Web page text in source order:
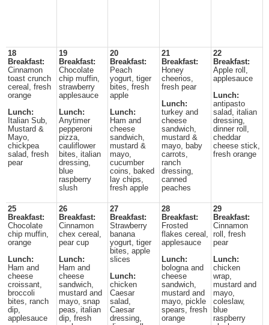
18
Breakfast:
Cinnamon
toast crunch
cereal, fresh
orange
Lunch:
Italian Sub,
Mustard &
Mayo,
chickpea
salad, fresh
pear
19
Breakfast:
Chocolate
chip muffin,
strawberry
applesauce
Lunch:
Anytimer
pepperoni
pizza,
cauliflower
bites, italian
dressing,
blue
raspberry
slush
20
Breakfast:
Peach
yogurt, tiger
bites, fresh
apple
Lunch:
Ham and
cheese
sandwich,
mustard &
mayo,
cucumber
coins, baked
lay chips,
fresh apple
21
Breakfast:
Honey
cheerios,
fresh pear
Lunch:
turkey and
cheese
sandwich,
mustard &
mayo, baby
carrots,
ranch
dressing,
canned
peaches
22
Breakfast:
Apple roll,
applesauce
Lunch:
antipasto
salad, italian
dressing,
dinner roll,
cheddar
cheese stick,
fresh orange
25
Breakfast:
Chocolate
chip muffin,
orange
Lunch:
Ham and
cheese
croissant,
broccoli
bites, ranch
dip,
applesauce
26
Breakfast:
Cinnamon
chex cereal,
pear cup
Lunch:
Ham and
cheese
sandwich,
mustard and
mayo, snap
peas, italian
dip, fresh
27
Breakfast:
Strawberry
banana
yogurt, tiger
bites, apple
slices
Lunch:
chicken
Caesar
salad,
Caesar
dressing,
28
Breakfast:
Frosted
flakes cereal,
applesauce
Lunch:
bologna and
cheese
sandwich,
mustard and
mayo, pickle
spears, fresh
orange
29
Breakfast:
Cinnamon
roll, fresh
pear
Lunch:
chicken
wrap,
mustard and
mayo,
coleslaw,
blue
raspberry